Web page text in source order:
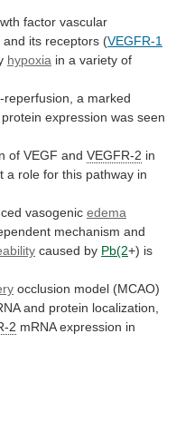
factor vascular
and its receptors (VEGFR-1
hypoxia in a variety of
a marked
protein expression was seen
of VEGF and VEGFR-2 in
a role for this pathway in
vasogenic edema
mechanism and
caused by Pb(2+) is
occlusion model (MCAO)
and protein localization,
2 mRNA expression in